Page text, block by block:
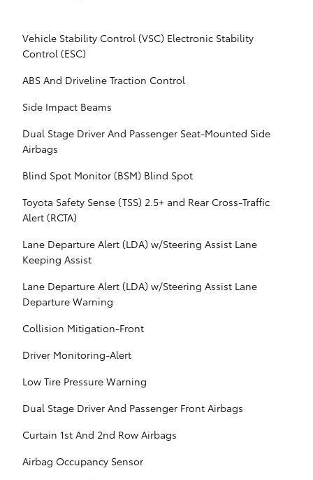
Vehicle Stability Control (VSC) Electronic Stability
Control (ESC)
ABS And Driveline Traction Control
Side Impact Beams
Dual Stage Driver And Passenger Seat-Mounted Side
Airbags
Blind Spot Monitor (BSM) Blind Spot
Toyota Safety Sense (TSS) 2.5+ and Rear Cross-Traffic
Alert (RCTA)
Lane Departure Alert (LDA) w/Steering Assist Lane
Keeping Assist
Lane Departure Alert (LDA) w/Steering Assist Lane
Departure Warning
Collision Mitigation-Front
Driver Monitoring-Alert
Low Tire Pressure Warning
Dual Stage Driver And Passenger Front Airbags
Curtain 1st And 2nd Row Airbags
Airbag Occupancy Sensor